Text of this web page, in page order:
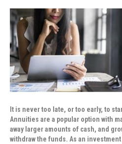
It is never too late, or too early, to
Annuities are a popular option with
away larger amounts of cash, and
withdraw the funds. As an